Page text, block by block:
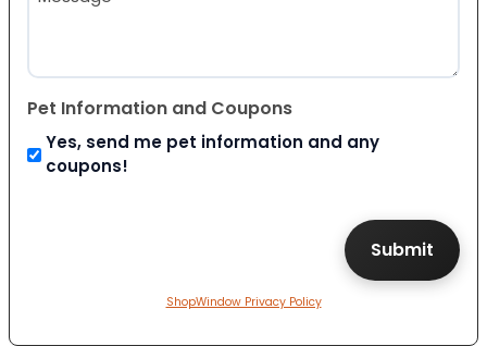
Pet Information and Coupons
Yes, send me pet information and any
coupons!
ShopWindow Privacy Policy